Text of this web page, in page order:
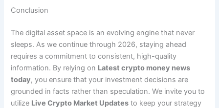
Conclusion
The digital asset space is an evolving engine that never
sleeps. As we continue through 2026, staying ahead
requires a commitment to consistent, high-quality
information. By relying on Latest crypto money news
today, you ensure that your investment decisions are
grounded in facts rather than speculation. We invite you to
utilize Live Crypto Market Updates to keep your strategy